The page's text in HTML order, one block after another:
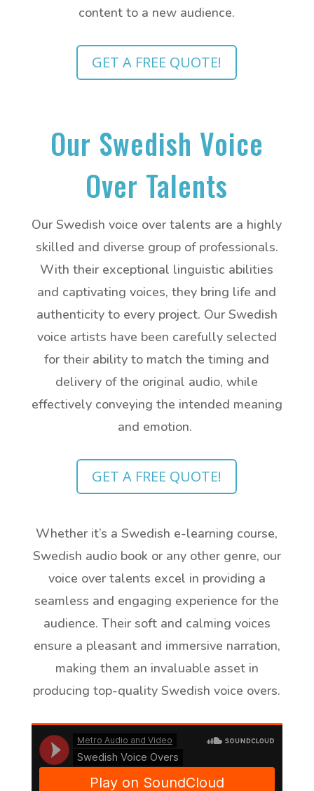
content to a new audience.
GET A FREE QUOTE!
Our Swedish Voice
Over Talents
Our Swedish voice over talents are a highly
skilled and diverse group of professionals.
With their exceptional linguistic abilities
and captivating voices, they bring life and
authenticity to every project. Our Swedish
voice artists have been carefully selected
for their ability to match the timing and
delivery of the original audio, while
effectively conveying the intended meaning
and emotion.
GET A FREE QUOTE!
Whether it’s a Swedish e-learning course,
Swedish audio book or any other genre, our
voice over talents excel in providing a
seamless and engaging experience for the
audience. Their soft and calming voices
ensure a pleasant and immersive narration,
making them an invaluable asset in
producing top-quality Swedish voice overs.